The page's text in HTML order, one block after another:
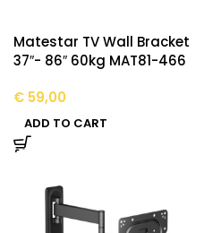
Matestar TV Wall Bracket
37″- 86″ 60kg MAT81-466
€ 59,00
ADD TO CART